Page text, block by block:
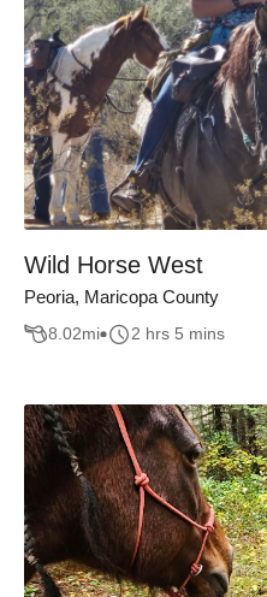
Wild Horse West
Peoria, Maricopa County
8.02mi 2 hrs 5 mins